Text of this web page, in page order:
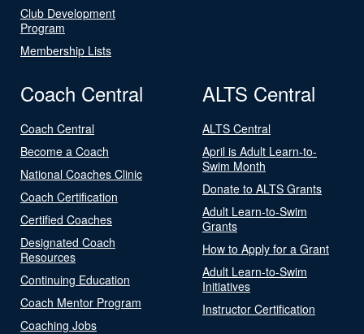
Club Development
Program
Membership Lists
Coach Central
Coach Central
Become a Coach
National Coaches Clinic
Coach Certification
Certified Coaches
Designated Coach
Resources
Continuing Education
Coach Mentor Program
Coaching Jobs
ALTS Central
ALTS Central
April is Adult Learn-to-
Swim Month
Donate to ALTS Grants
Adult Learn-to-Swim
Grants
How to Apply for a Grant
Adult Learn-to-Swim
Initiatives
Instructor Certification